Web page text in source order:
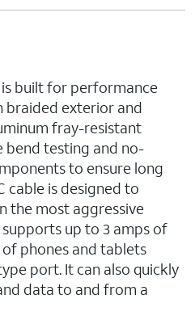
built for performance
braided exterior and
fray-resistant
bend testing and no-
to ensure long
cable is designed to
the most aggressive
up to 3 amps of
phones and tablets
port. It can also quickly
data to and from a